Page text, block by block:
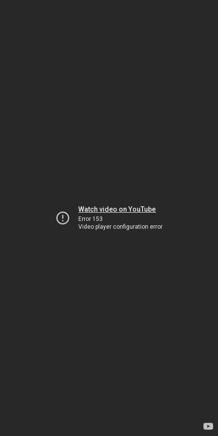
Watch video on YouTube
Error 153
Video player configuration error